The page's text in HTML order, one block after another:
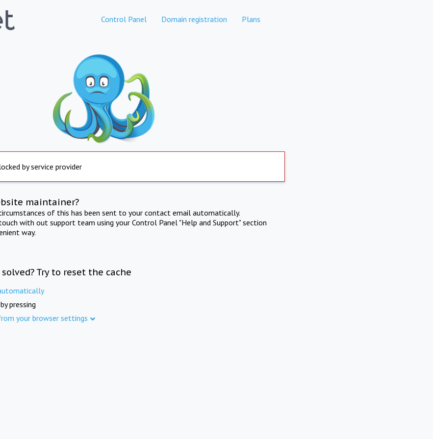
Control Panel Domain registration Plans
by service provider
maintainer?
of this has been sent to your contact email automatically.
with out support team using your Control Panel "Help and Support" section
way.
Try to reset the cache
pressing
your browser settings